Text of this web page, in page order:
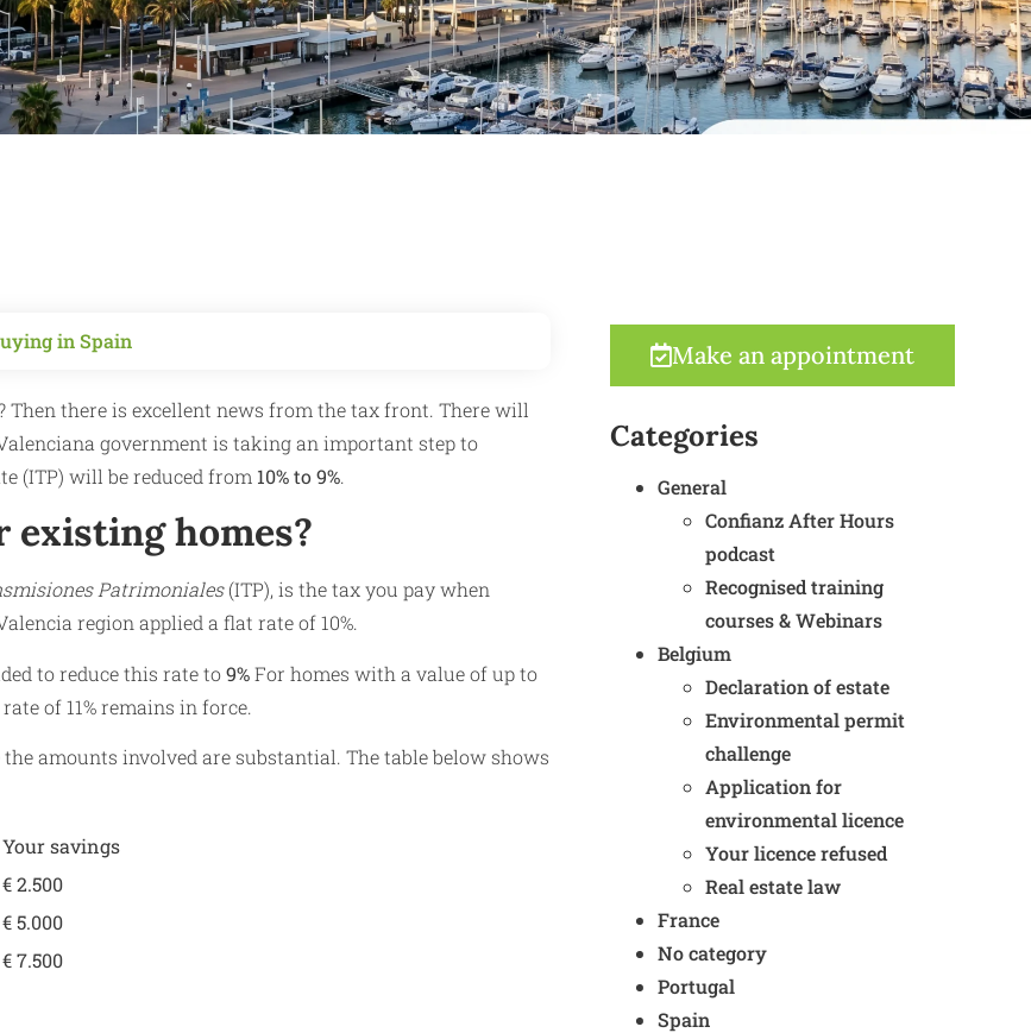
in Spain
there is excellent news from the tax front. There will
government is taking an important step to
(ITP) will be reduced from 10% to 9%.
homes?
Patrimoniales(ITP), is the tax you pay when
region applied a flat rate of 10%.
to reduce this rate to9%For homes with a value of up to
of 11% remains in force.
amounts involved are substantial. The table below shows
Your savings
€ 2.500
€ 5.000
€ 7.500
Make an appointment
Categories
General
Confianz After Hours
podcast
Recognised training
courses & Webinars
Belgium
Declaration of estate
Environmental permit
challenge
Application for
environmental licence
Your licence refused
Real estate law
France
No category
Portugal
Spain